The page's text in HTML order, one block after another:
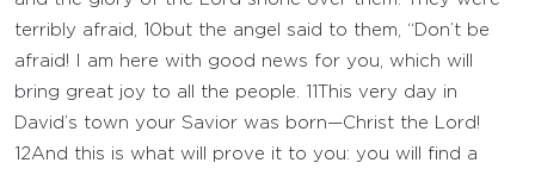
terribly afraid, 10 but the angel said to them, “Don’t be
afraid! I am here with good news for you, which will
bring great joy to all the people. 11
This very day in
David’s town your Savior was born—Christ the Lord!
12And this is what will prove it to you: you will find a